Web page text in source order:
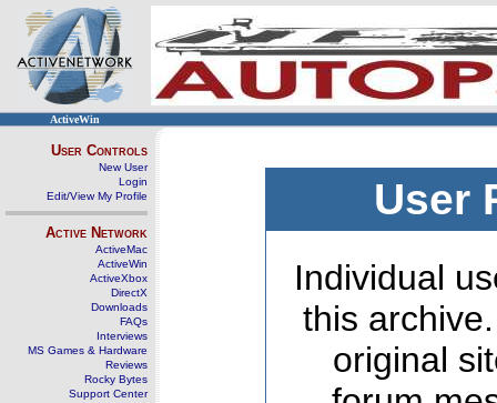
ActiveWin
User Controls
New User
Login
Edit/View My Profile
Active Network
ActiveMac
ActiveWin
ActiveXbox
DirectX
Downloads
FAQs
Interviews
MS Games & Hardware
Reviews
Rocky Bytes
Support Center
User
Individual
this
original